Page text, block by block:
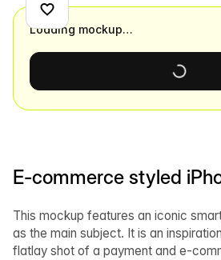
E-commerce styled
This mockup features an iconic
as the main subject. It is an
flatlay shot of a payment and e-
Loading mockup…